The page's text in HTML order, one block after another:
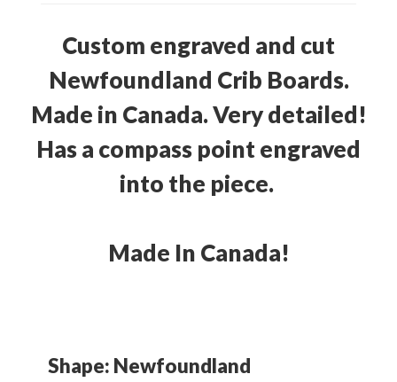
Custom engraved and cut
Newfoundland Crib Boards.
Made in Canada. Very detailed!
Has a compass point engraved
into the piece.
Made In Canada!
Shape: Newfoundland